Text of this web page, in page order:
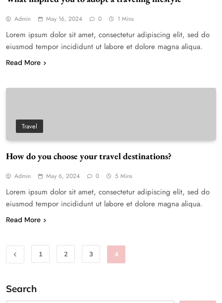
Admin May 16, 2024 0 1 Mins
Lorem ipsum dolor sit amet, consectetur adipiscing elit, sed do
eiusmod tempor incididunt ut labore et dolore magna aliqua.
Read More
Travel
How do you choose your travel destinations?
Admin May 6, 2024 0 5 Mins
Lorem ipsum dolor sit amet, consectetur adipiscing elit, sed do
eiusmod tempor incididunt ut labore et dolore magna aliqua.
Read More
1 2 3 4
Search